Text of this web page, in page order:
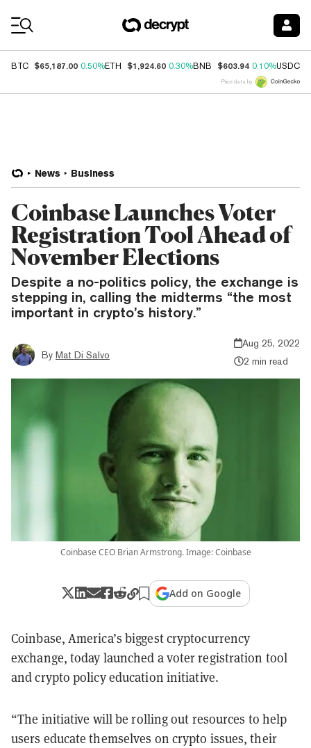
BTC $65,187.00 0.50%ETH $1,924.60 0.30%BNB $603.94 0.10%USDC
Price data by
News Business
Coinbase Launches Voter
Registration Tool Ahead of
November Elections
Despite a no-politics policy, the exchange is
stepping in, calling the midterms “the most
important in crypto’s history.”
By Mat Di Salvo
Aug 25, 2022
2 min read
Coinbase CEO Brian Armstrong. Image: Coinbase
Add on Google
Coinbase, America’s biggest cryptocurrency
exchange, today launched a voter registration tool
and crypto policy education initiative.
“The initiative will be rolling out resources to help
users educate themselves on crypto issues, their